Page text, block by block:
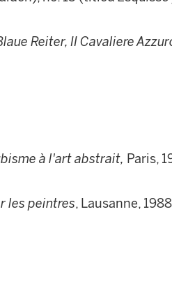
Reiter, II Cavaliere
à l'art abstrait, Paris,
les peintres, Lausanne,